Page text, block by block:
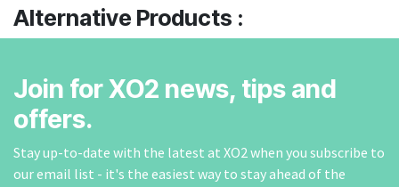
Alternative Products :
Join for XO2 news, tips and
offers.
Stay up-to-date with the latest at XO2 when you subscribe to
our email list - it's the easiest way to stay ahead of the